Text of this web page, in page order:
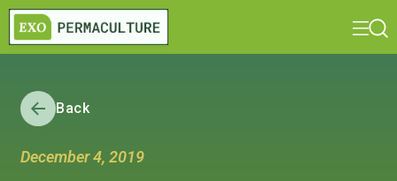
Back
December 4, 2019